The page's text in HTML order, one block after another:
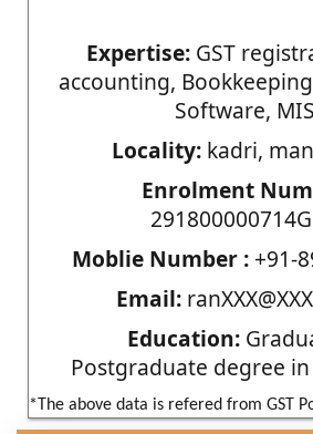
Expertise:GST
accounting,
Software,
Locality:kadri,
Enrolment
Moblie Number :+91-
Email:
Education:
Postgraduate degree
*The above data is refered from GST